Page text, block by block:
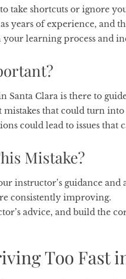
take shortcuts or ignore
years of experience, and
learning process and
Santa Clara is there to
mistakes that could turn
could lead to issues that
Mistake?
instructor’s guidance
consistently improving.
advice, and build the
Too Fast